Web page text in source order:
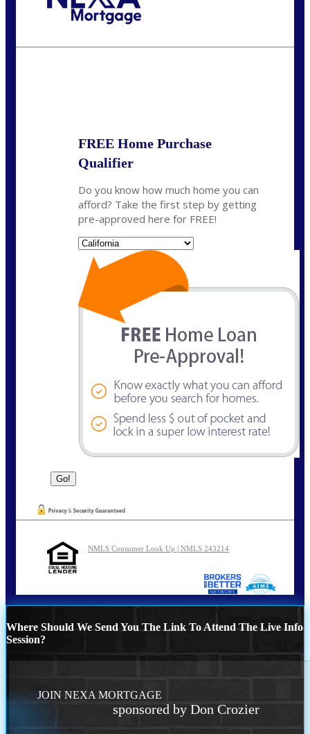
FREE Home Purchase
Qualifier
Do you know how much home you can
afford? Take the first step by getting
pre-approved here for FREE!
NMLS Consumer Look Up | NMLS 243214
Where Should We Send You The Link To Attend The Live Info
Session?
JOIN NEXA MORTGAGE
sponsored by Don Crozier